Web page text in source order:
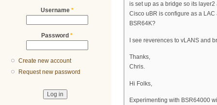
Username *
Password *
Create new account
Request new password
is set up as a bridge so its
Cisco uBR is configure as a
BSR64K?
I see reverences to vLANS and
Thanks,
Chris.
Hi Folks,
Experimenting with BSR64000